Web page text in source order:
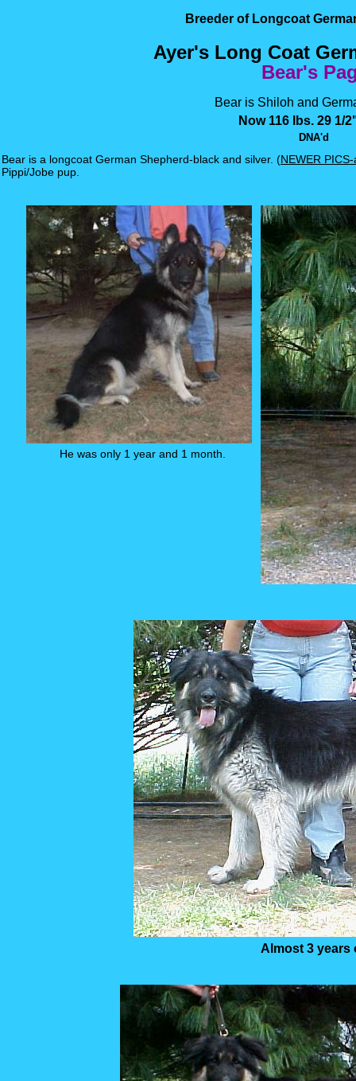
Bear's
Bear is a longcoat German Shepherd-black and silver. (NEWER
Pippi/Jobe pup.
He was only 1 year and 1 month.
Bear is Shiloh and
Ayer's Long Coat
Breeder of Longcoat
Now 116 lbs. 29 1/
Almost 3 years
DNA'd